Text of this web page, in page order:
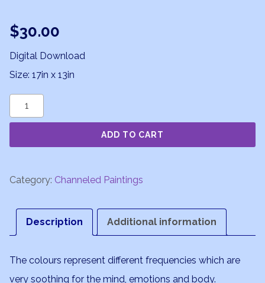
$30.00
Digital Download
Size: 17in x 13in
Galactic
Nucleus
ADD TO CART
Category: Channeled Paintings
Description Additional information
The colours represent different frequencies which are
very soothing for the mind, emotions and body.